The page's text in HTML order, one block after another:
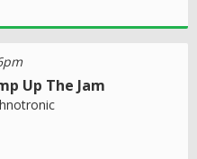
Up The Jam